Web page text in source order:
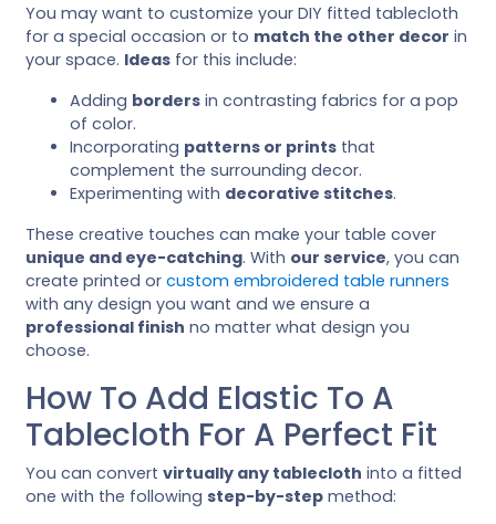
You may want to customize your DIY fitted tablecloth
for a special occasion or to match the other decor in
your space. Ideas for this include:
Adding borders in contrasting fabrics for a pop
of color.
Incorporating patterns or prints that
complement the surrounding decor.
Experimenting with decorative stitches.
These creative touches can make your table cover
unique and eye-catching. With our service, you can
create printed or custom embroidered table runners
with any design you want and we ensure a
professional finish no matter what design you
choose.
How To Add Elastic To A
Tablecloth For A Perfect Fit
You can convert virtually any tablecloth into a fitted
one with the following step-by-step method: